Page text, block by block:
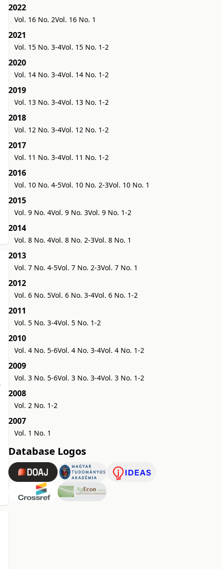
2022
Vol. 16 No. 2Vol. 16 No. 1
2021
Vol. 15 No. 3-4Vol. 15 No. 1-2
2020
Vol. 14 No. 3-4Vol. 14 No. 1-2
2019
Vol. 13 No. 3-4Vol. 13 No. 1-2
2018
Vol. 12 No. 3-4Vol. 12 No. 1-2
2017
Vol. 11 No. 3-4Vol. 11 No. 1-2
2016
Vol. 10 No. 4-5Vol. 10 No. 2-3Vol. 10 No. 1
2015
Vol. 9 No. 4Vol. 9 No. 3Vol. 9 No. 1-2
2014
Vol. 8 No. 4Vol. 8 No. 2-3Vol. 8 No. 1
2013
Vol. 7 No. 4-5Vol. 7 No. 2-3Vol. 7 No. 1
2012
Vol. 6 No. 5Vol. 6 No. 3-4Vol. 6 No. 1-2
2011
Vol. 5 No. 3-4Vol. 5 No. 1-2
2010
Vol. 4 No. 5-6Vol. 4 No. 3-4Vol. 4 No. 1-2
2009
Vol. 3 No. 5-6Vol. 3 No. 3-4Vol. 3 No. 1-2
2008
Vol. 2 No. 1-2
2007
Vol. 1 No. 1
Database Logos